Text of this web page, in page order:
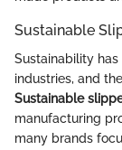
Sustainable
Sustainability
industries, and
Sustainable
manufacturing
many brands